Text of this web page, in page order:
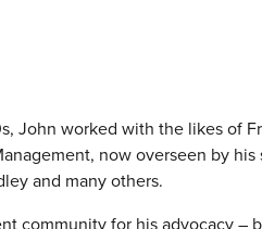
John worked with the likes of
now overseen by
and many others.
community for his advocacy –